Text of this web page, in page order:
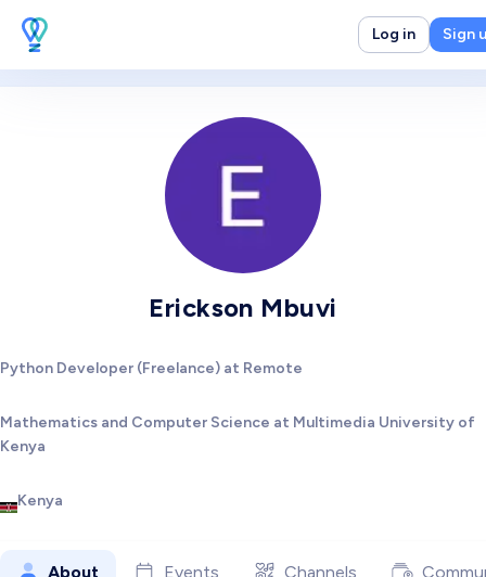
Log in Sign
Erickson Mbuvi
Python Developer (Freelance) at Remote
Mathematics and Computer Science at Multimedia University of
Kenya
Kenya
About Events Channels